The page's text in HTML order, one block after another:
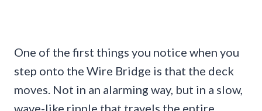
One of the first things you notice when you
step onto the Wire Bridge is that the deck
moves. Not in an alarming way, but in a slow,
wave-like ripple that travels the entire